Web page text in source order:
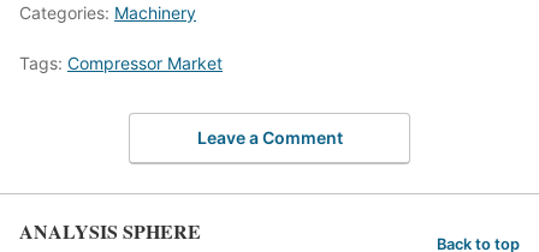
Categories: Machinery
Tags: Compressor Market
Leave a Comment
ANALYSIS SPHERE Back to top